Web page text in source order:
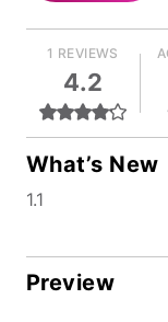
1 REVIEWS
4.2
What’s New
1.1
Preview